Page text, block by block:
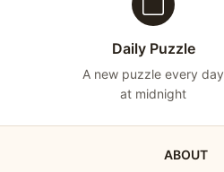
Daily Puzzle
A new puzzle every day
at midnight
ABOUT